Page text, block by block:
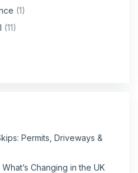
(1)
(11)
Permits, Driveways &
Changing in the UK